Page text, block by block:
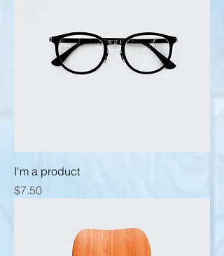
I'm a product
Price
$7.50